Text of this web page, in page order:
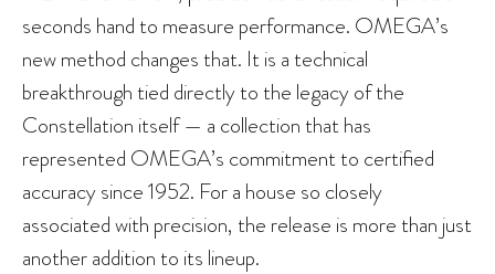
seconds hand to measure performance. OMEGA’s
new method changes that. It is a technical
breakthrough tied directly to the legacy of the
Constellation itself — a collection that has
represented OMEGA’s commitment to certified
accuracy since 1952. For a house so closely
associated with precision, the release is more than just
another addition to its lineup.